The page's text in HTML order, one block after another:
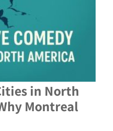
in North
Montreal